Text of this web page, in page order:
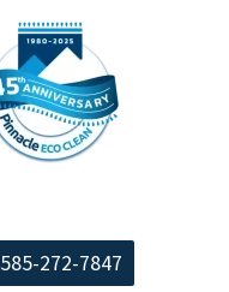
585-272-7847